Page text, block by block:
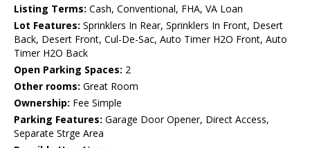
Listing Terms: Cash, Conventional, FHA, VA Loan
Lot Features: Sprinklers In Rear, Sprinklers In Front, Desert
Back, Desert Front, Cul-De-Sac, Auto Timer H2O Front, Auto
Timer H2O Back
Open Parking Spaces: 2
Other rooms: Great Room
Ownership: Fee Simple
Parking Features: Garage Door Opener, Direct Access,
Separate Strge Area